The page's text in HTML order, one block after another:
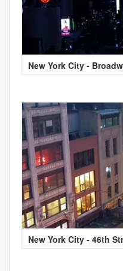
New York City -
New York City - 46th